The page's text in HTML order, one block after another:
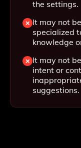
the settings.
It may not
specialized
knowledge
It may not
intent or
suggestions.